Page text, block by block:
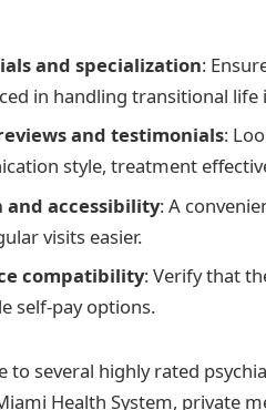
and specialization:
in handling transitional life
and testimonials:
style, treatment
and accessibility: A
visits easier.
compatibility: Verify that
self-pay options.
to several highly rated
Health System, private